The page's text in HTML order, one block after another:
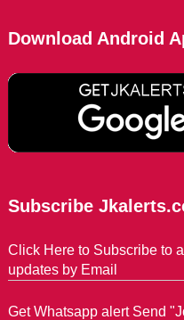
Download Android
Subscribe
Click Here to Subscribe to
updates by Email
Get Whatsapp alert Send